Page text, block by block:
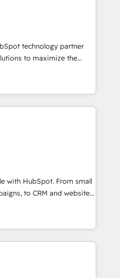
⚡ -
More
other Partner 💻 -
Don't hire a technical
built to
technology partner
to maximize the
The fastest-
MakeWebBetter,
expertise &
Trust us to
of HubSpot experience
HubSpot Accreditations 🌟
2021 🌟INBOUND’19
CRM. ✔️A team of
pricing models —
Dedicated HubSpot
25,000+ customers so
✔️Bespoke apps &
with HubSpot. From small
to CRM and websites.
in every inch of
hand-in-hand with your
and build a better
and customers.